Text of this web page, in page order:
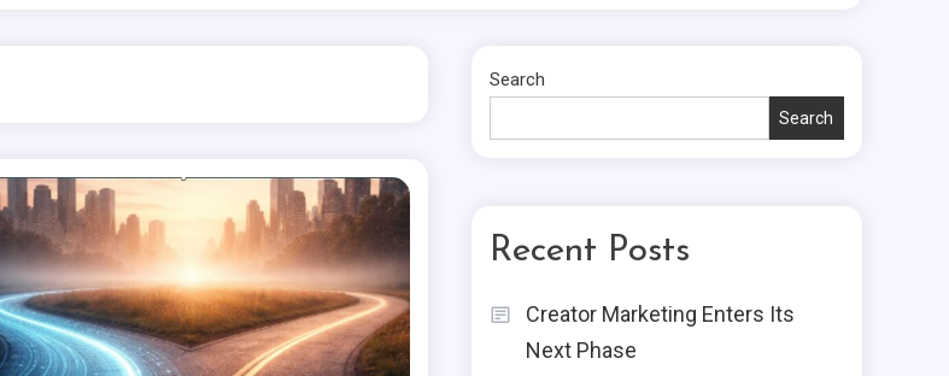
Search
Search
Recent Posts
Creator Marketing Enters Its
Next Phase